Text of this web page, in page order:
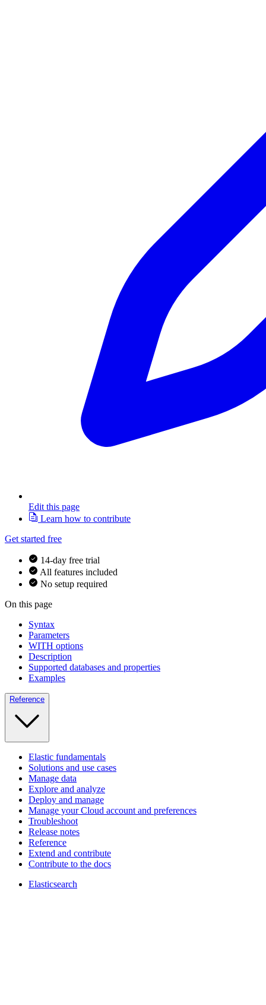
Edit this page
Learn how to contribute
Get started free
14-day free trial
All features included
No setup required
On this page
Syntax
Parameters
WITH options
Description
Supported databases and properties
Examples
Reference
Elastic fundamentals
Solutions and use cases
Manage data
Explore and analyze
Deploy and manage
Manage your Cloud account and preferences
Troubleshoot
Release notes
Reference
Extend and contribute
Contribute to the docs
Elasticsearch